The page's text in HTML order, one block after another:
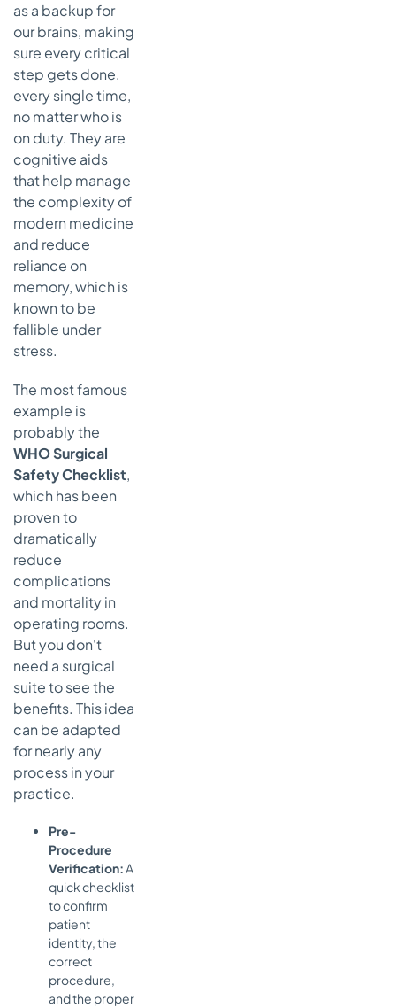
as a backup for
our brains, making
sure every critical
step gets done,
every single time,
no matter who is
on duty. They are
cognitive aids
that help manage
the complexity of
modern medicine
and reduce
reliance on
memory, which is
known to be
fallible under
stress.
The most famous
example is
probably the
WHO Surgical
Safety Checklist,
which has been
proven to
dramatically
reduce
complications
and mortality in
operating rooms.
But you don't
need a surgical
suite to see the
benefits. This idea
can be adapted
for nearly any
process in your
practice.
Pre-
Procedure
Verification:A
quick checklist
to confirm
patient
identity, the
correct
procedure,
and the proper